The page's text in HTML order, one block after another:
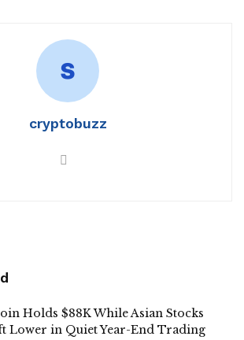
cryptobuzz
Holds $88K While Asian Stocks
Lower in Quiet Year-End Trading